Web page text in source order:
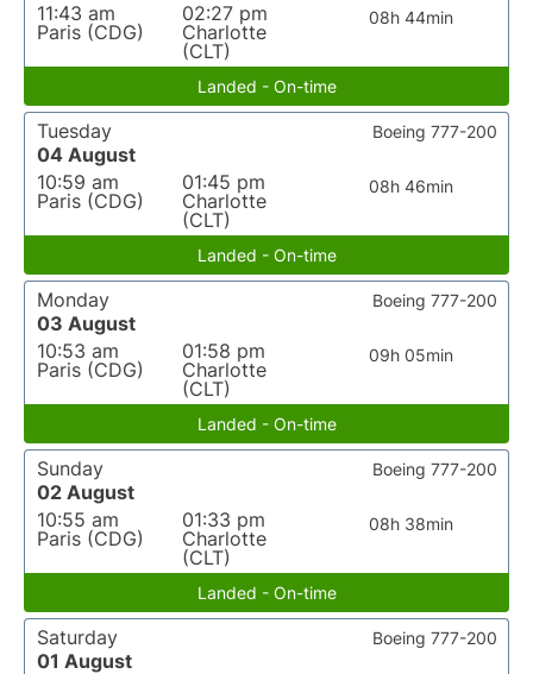
11:43 am
Paris (CDG)
02:27 pm
Charlotte
(CLT)
08h 44min
Landed - On-time
Tuesday
04 August
10:59 am
Paris (CDG)
01:45 pm
Charlotte
(CLT)
08h 46min
Boeing 777-200
Landed - On-time
Monday
03 August
10:53 am
Paris (CDG)
01:58 pm
Charlotte
(CLT)
09h 05min
Boeing 777-200
Landed - On-time
Sunday
02 August
10:55 am
Paris (CDG)
01:33 pm
Charlotte
(CLT)
08h 38min
Boeing 777-200
Landed - On-time
Saturday
01 August
Boeing 777-200